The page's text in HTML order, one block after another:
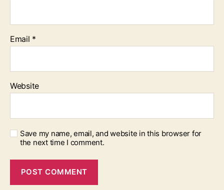
Email *
Website
Save my name, email, and website in this browser for
the next time I comment.